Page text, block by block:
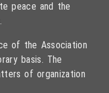
peace and the
of the Association
basis. The
of organization